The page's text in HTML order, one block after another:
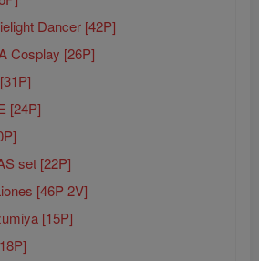
Dancer [42P]
Cosplay [26P]
[24P]
set [22P]
[46P 2V]
[15P]